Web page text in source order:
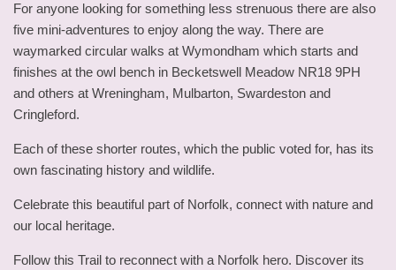
For anyone looking for something less strenuous there are also
five mini-adventures to enjoy along the way. There are
waymarked circular walks at Wymondham which starts and
finishes at the owl bench in Becketswell Meadow NR18 9PH
and others at Wreningham, Mulbarton, Swardeston and
Cringleford.
Each of these shorter routes, which the public voted for, has its
own fascinating history and wildlife.
Celebrate this beautiful part of Norfolk, connect with nature and
our local heritage.
Follow this Trail to reconnect with a Norfolk hero. Discover its